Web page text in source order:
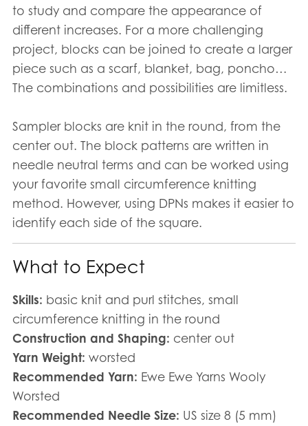
to study and compare the appearance of
different increases. For a more challenging
project, blocks can be joined to create a larger
piece such as a scarf, blanket, bag, poncho…
The combinations and possibilities are limitless.
Sampler blocks are knit in the round, from the
center out. The block patterns are written in
needle neutral terms and can be worked using
your favorite small circumference knitting
method. However, using DPNs makes it easier to
identify each side of the square.
What to Expect
Skills: basic knit and purl stitches, small
circumference knitting in the round
Construction and Shaping: center out
Yarn Weight: worsted
Recommended Yarn: Ewe Ewe Yarns Wooly
Worsted
Recommended Needle Size: US size 8 (5 mm)